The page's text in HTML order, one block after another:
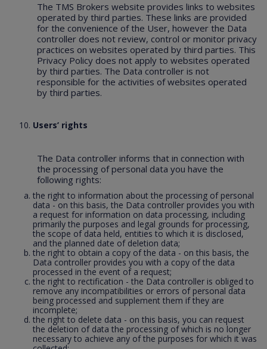
The TMS Brokers website provides links to websites
operated by third parties. These links are provided
for the convenience of the User, however the Data
controller does not review, control or monitor privacy
practices on websites operated by third parties. This
Privacy Policy does not apply to websites operated
by third parties. The Data controller is not
responsible for the activities of websites operated
by third parties.
Users’ rights
The Data controller informs that in connection with
the processing of personal data you have the
following rights:
the right to information about the processing of personal
data - on this basis, the Data controller provides you with
a request for information on data processing, including
primarily the purposes and legal grounds for processing,
the scope of data held, entities to which it is disclosed,
and the planned date of deletion data;
the right to obtain a copy of the data - on this basis, the
Data controller provides you with a copy of the data
processed in the event of a request;
the right to rectification - the Data controller is obliged to
remove any incompatibilities or errors of personal data
being processed and supplement them if they are
incomplete;
the right to delete data - on this basis, you can request
the deletion of data the processing of which is no longer
necessary to achieve any of the purposes for which it was